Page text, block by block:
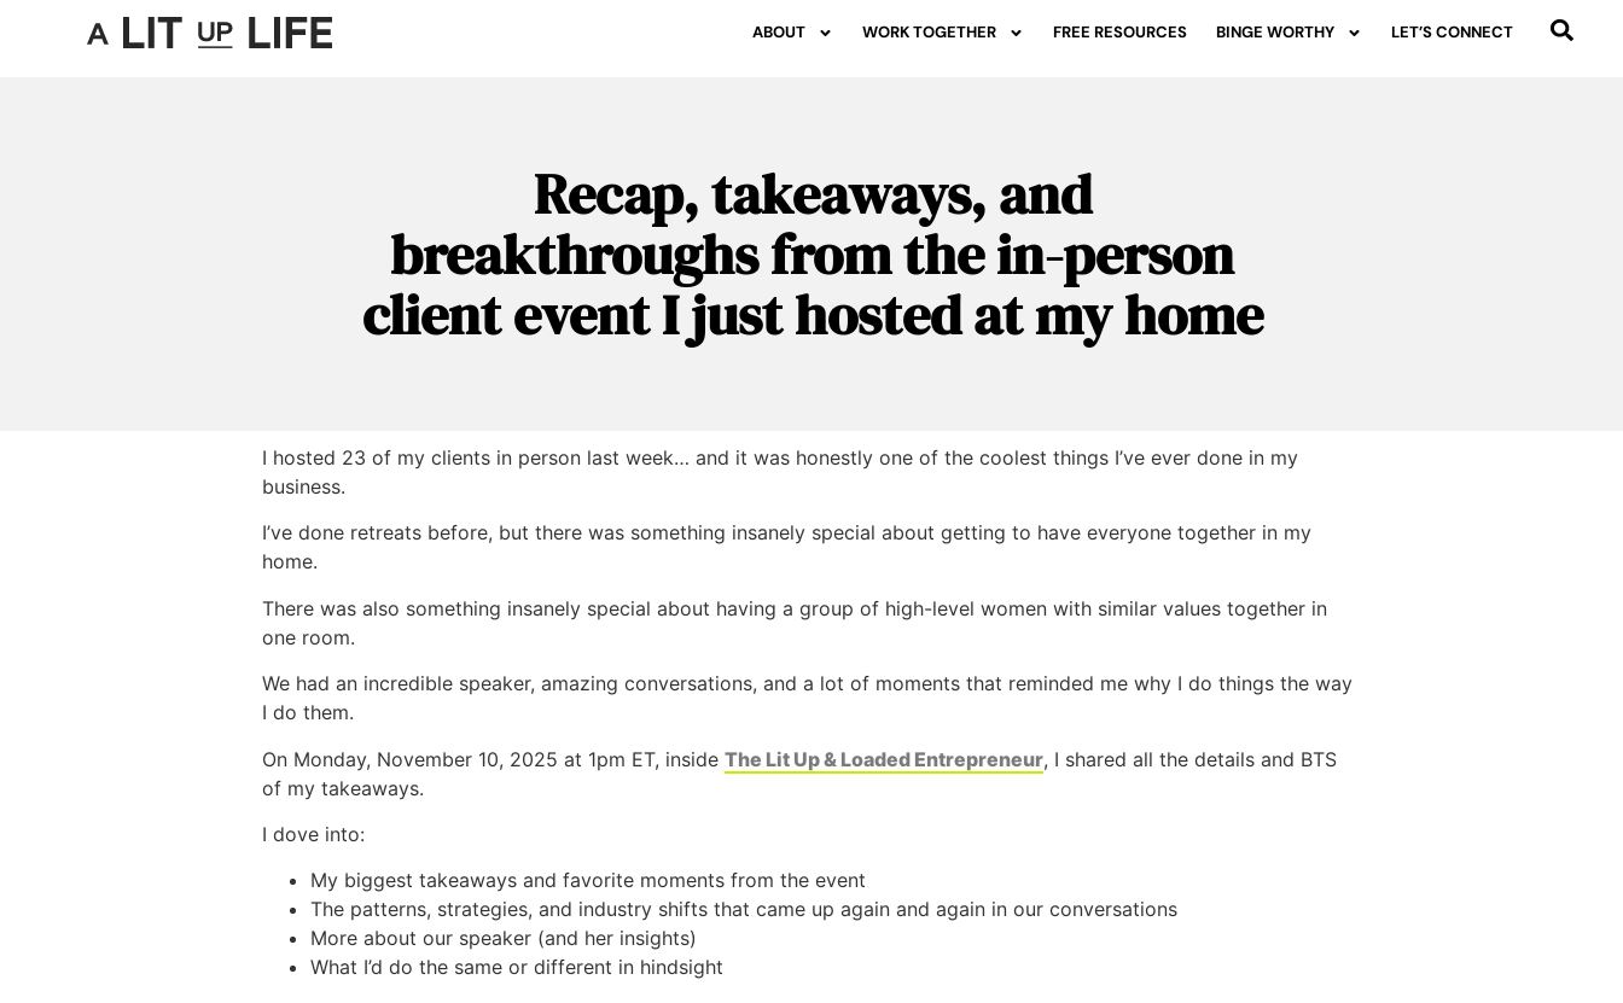
ABOUT WORK TOGETHER FREE RESOURCES BINGE WORTHY LET’S CONNECT
Recap, takeaways, and
breakthroughs from the in-person
client event I just hosted at my home
I hosted 23 of my clients in person last week… and it was honestly one of the coolest things I’ve ever done in my
business.
I’ve done retreats before, but there was something insanely special about getting to have everyone together in my
home.
There was also something insanely special about having a group of high-level women with similar values together in
one room.
We had an incredible speaker, amazing conversations, and a lot of moments that reminded me why I do things the way
I do them.
On Monday, November 10, 2025 at 1pm ET, inside The Lit Up & Loaded Entrepreneur, I shared all the details and BTS
of my takeaways.
I dove into:
My biggest takeaways and favorite moments from the event
The patterns, strategies, and industry shifts that came up again and again in our conversations
More about our speaker (and her insights)
What I’d do the same or different in hindsight